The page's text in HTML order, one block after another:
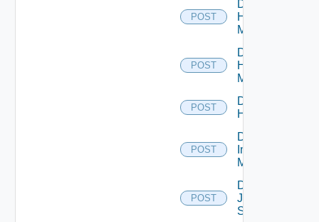
POST
Disable
Hpov
Manager
POST
Disable
Hpvc
Manager
POST
Disable
Huawei
POST
Disable
Infoblox
Manager
POST
Disable
Juniper
Switch